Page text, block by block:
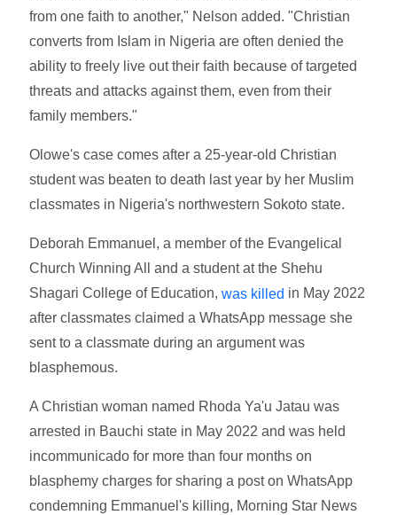
from one faith to another," Nelson added. "Christian
converts from Islam in Nigeria are often denied the
ability to freely live out their faith because of targeted
threats and attacks against them, even from their
family members."
Olowe's case comes after a 25-year-old Christian
student was beaten to death last year by her Muslim
classmates in Nigeria's northwestern Sokoto state.
Deborah Emmanuel, a member of the Evangelical
Church Winning All and a student at the Shehu
Shagari College of Education,was killed in May 2022
after classmates claimed a WhatsApp message she
sent to a classmate during an argument was
blasphemous.
A Christian woman named Rhoda Ya'u Jatau was
arrested in Bauchi state in May 2022 and was held
incommunicado for more than four months on
blasphemy charges for sharing a post on WhatsApp
condemning Emmanuel's killing, Morning Star News